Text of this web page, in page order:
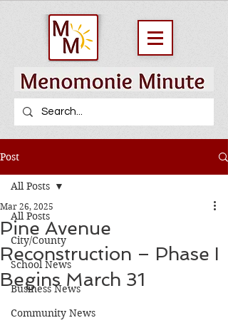
Post
All Posts
City/County
School News
Business News
Community News
All Posts
Pine Avenue
Reconstruction – Phase I
Begins March 31
Mar 26, 2025